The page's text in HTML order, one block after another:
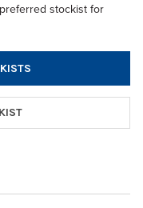
stockist for